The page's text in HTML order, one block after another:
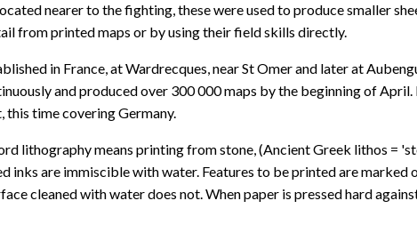
nearer to the fighting, these were used to produce smaller
from printed maps or by using their field skills directly.
in France, at Wardrecques, near St Omer and later at
and produced over 300 000 maps by the beginning of
time covering Germany.
lithography means printing from stone, (Ancient Greek lithos =
are immiscible with water. Features to be printed are marked
cleaned with water does not. When paper is pressed hard